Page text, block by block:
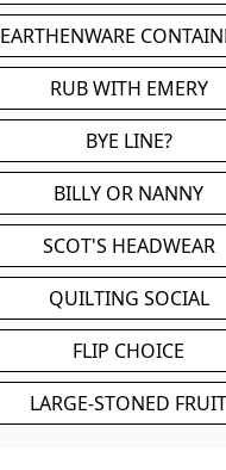
EARTHENWARE
RUB WITH EMERY
BYE LINE?
BILLY OR NANNY
SCOT'S HEADWEAR
QUILTING SOCIAL
FLIP CHOICE
LARGE-STONED FRUIT